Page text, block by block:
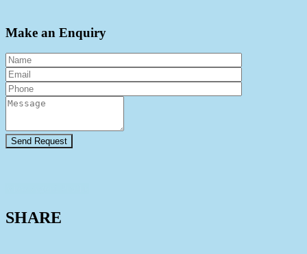
Make an Enquiry
SHARE